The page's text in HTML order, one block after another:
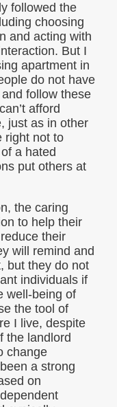
followed the
choosing
and acting with
But I
apartment in
do not have
follow these
afford
just as in other
right not to
a hated
put others at
the caring
to help their
their
will remind and
but they do not
individuals if
well-being of
the tool of
I live, despite
the landlord
change
a strong
on